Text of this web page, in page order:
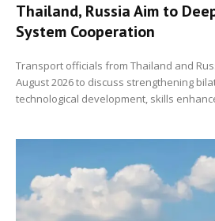
Thailand, Russia Aim to
System Cooperation
Transport officials from Thailand and
August 2026 to discuss strengthening
technological development, skills